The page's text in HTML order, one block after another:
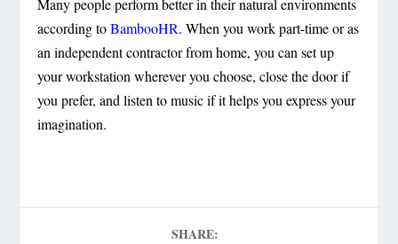
according toBambooHR. When you work part-time or as
an independent contractor from home, you can set up
your workstation wherever you choose, close the door if
you prefer, and listen to music if it helps you express your
imagination.
SHARE: